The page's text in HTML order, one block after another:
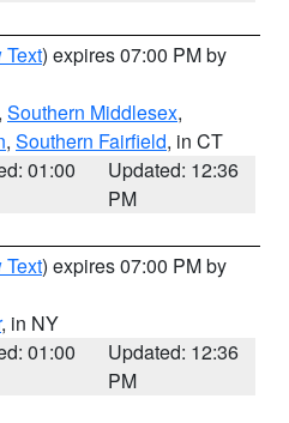
Text) expires 07:00 PM by
, Southern Middlesex,
, Southern Fairfield, in CT
01:00
Updated: 12:36
PM
Text) expires 07:00 PM by
, in NY
01:00
Updated: 12:36
PM